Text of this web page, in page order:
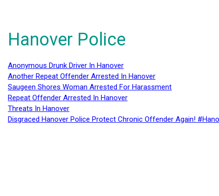
Hanover Police
Anonymous Drunk Driver In Hanover
Another Repeat Offender Arrested In Hanover
Saugeen Shores Woman Arrested For Harassment
Repeat Offender Arrested In Hanover
Threats In Hanover
Disgraced Hanover Police Protect Chronic Offender Again!